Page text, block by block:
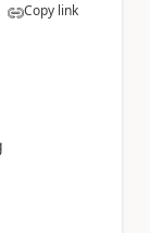
Copy link